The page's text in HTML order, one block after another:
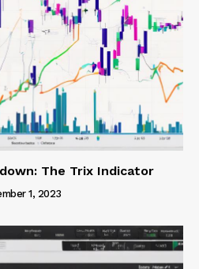
The Trix Indicator
1, 2023